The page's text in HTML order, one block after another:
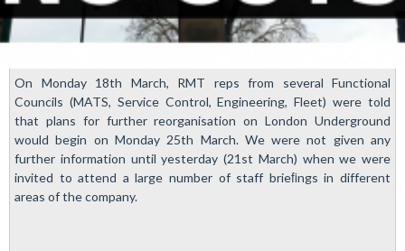
On Monday 18th March, RMT reps from several Functional
Councils (MATS, Service Control, Engineering, Fleet) were told
that plans for further reorganisation on London Underground
would begin on Monday 25th March. We were not given any
further information until yesterday (21st March) when we were
invited to attend a large number of staff brieﬁngs in different
areas of the company.